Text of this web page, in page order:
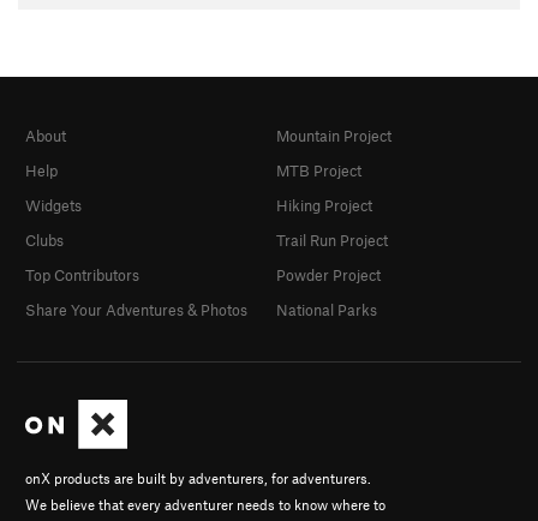
onX products are built by adventurers, for adventurers.
We believe that every adventurer needs to know where to
About
Help
Widgets
Clubs
Top Contributors
Share Your Adventures & Photos
Mountain Project
MTB Project
Hiking Project
Trail Run Project
Powder Project
National Parks